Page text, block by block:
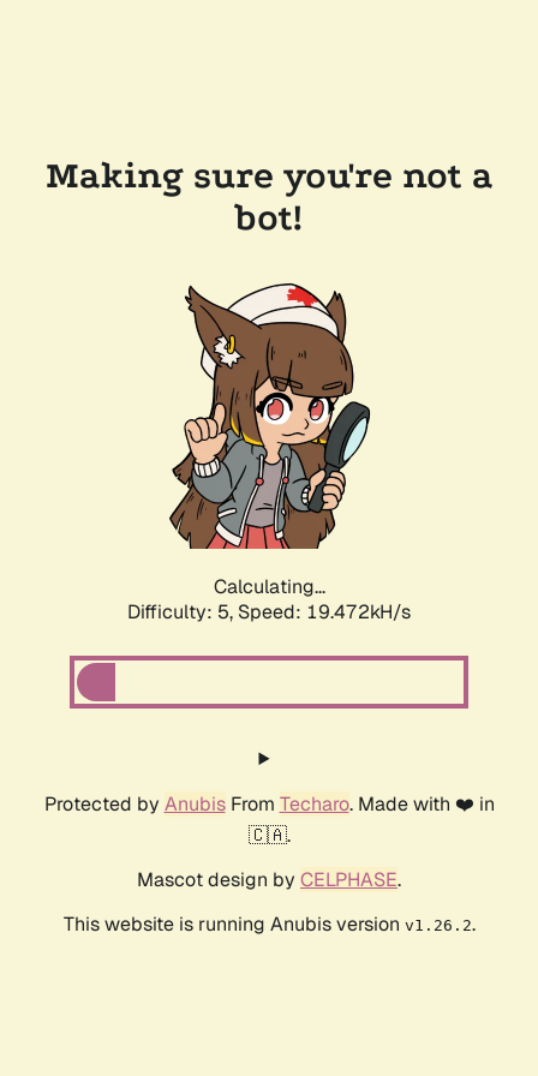
Making sure you're not a
bot!
Calculating...
Difficulty: 5, Speed: 19.472kH/s
Protected by AnubisFrom Techaro. Made with ❤️ in
🇨🇦.
Mascot design by CELPHASE.
This website is running Anubis version v1.26.2.